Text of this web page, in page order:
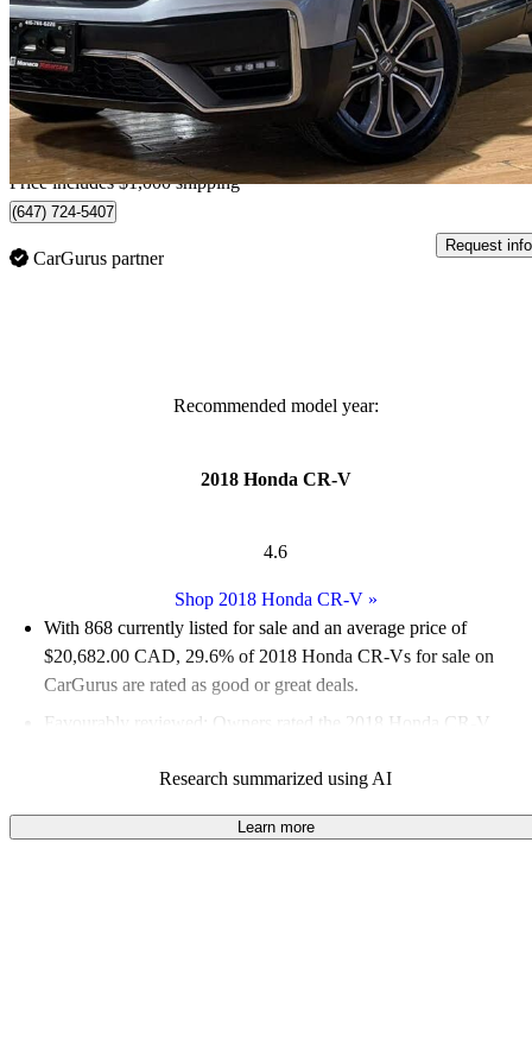
$26,499 Good
$465/mo est.
Home delivery from Barrie, ON
Price includes $1,000 shipping
(647) 724-5407
CarGurus partner
Request info
Recommended model year:
2018 Honda CR-V
4.6
Shop 2018 Honda CR-V»
With 868 currently listed for sale and an average price of
$20,682.00 CAD, 29.6% of 2018 Honda CR-Vs for sale on
CarGurus are rated as good or great deals.
Favourably reviewed:
Owners rated the 2018 Honda CR-V
100.0% of 2018 Honda CR-V models on CarGurus are
accident free.
Research summarized using AI
Learn more